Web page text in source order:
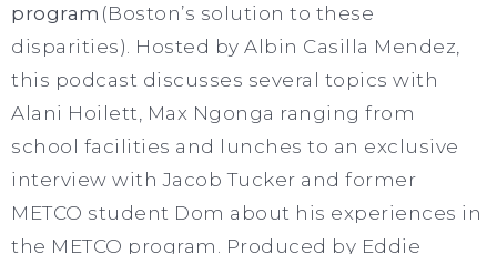
program (Boston’s solution to these
disparities). Hosted by Albin Casilla Mendez,
this podcast discusses several topics with
Alani Hoilett, Max Ngonga ranging from
school facilities and lunches to an exclusive
interview with Jacob Tucker and former
METCO student Dom about his experiences in
the METCO program. Produced by Eddie